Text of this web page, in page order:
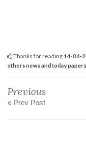
Thanks for reading 14-04-
others news and today papers
Previous
« Prev Post